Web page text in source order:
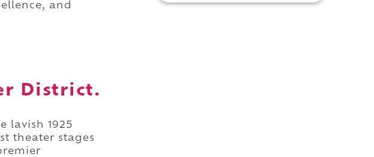
and
District.
lavish 1925
theater stages